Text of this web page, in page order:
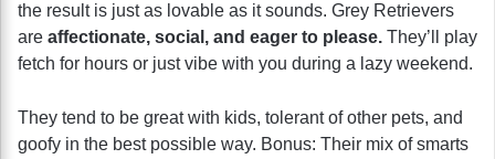
the result is just as lovable as it sounds. Grey Retrievers
are affectionate, social, and eager to please. They’ll play
fetch for hours or just vibe with you during a lazy weekend.
They tend to be great with kids, tolerant of other pets, and
goofy in the best possible way. Bonus: Their mix of smarts